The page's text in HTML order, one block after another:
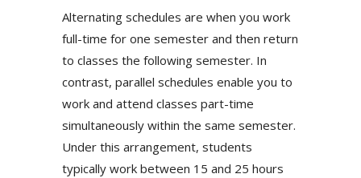
Alternating schedules are when you work
full-time for one semester and then return
to classes the following semester. In
contrast, parallel schedules enable you to
work and attend classes part-time
simultaneously within the same semester.
Under this arrangement, students
typically work between 15 and 25 hours